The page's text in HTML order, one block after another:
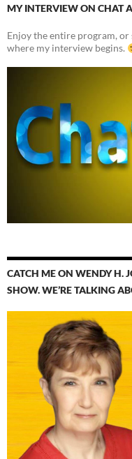
MY INTERVIEW ON CHAT
Enjoy the entire program,
where my interview begins.
CATCH ME ON WENDY H.
SHOW. WE’RE TALKING